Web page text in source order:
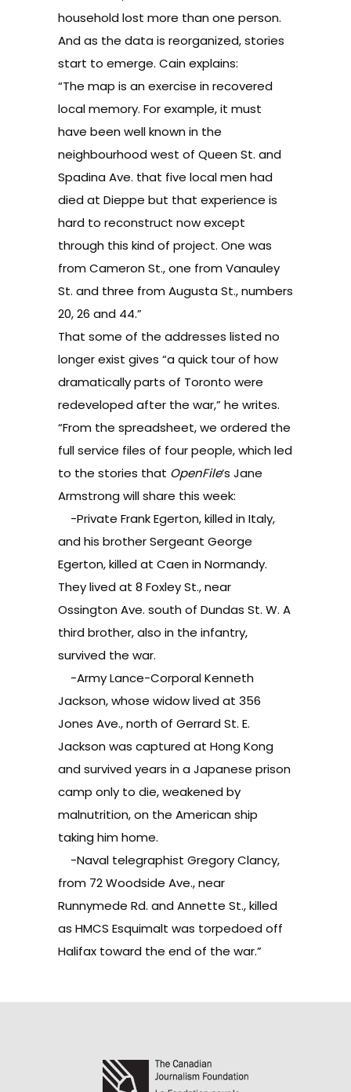
household lost more than one person.
And as the data is reorganized, stories
start to emerge. Cain explains:
“The map is an exercise in recovered
local memory. For example, it must
have been well known in the
neighbourhood west of Queen St. and
Spadina Ave. that five local men had
died at Dieppe but that experience is
hard to reconstruct now except
through this kind of project. One was
from Cameron St., one from Vanauley
St. and three from Augusta St., numbers
20, 26 and 44.”
That some of the addresses listed no
longer exist gives “a quick tour of how
dramatically parts of Toronto were
redeveloped after the war,” he writes.
“From the spreadsheet, we ordered the
full service files of four people, which led
to the stories that OpenFile‘s Jane
Armstrongwill share this week:
-Private Frank Egerton, killed in Italy,
and his brother Sergeant George
Egerton, killed at Caen in Normandy.
They lived at 8 Foxley St., near
Ossington Ave. south of Dundas St. W. A
third brother, also in the infantry,
survived the war.
-Army Lance-Corporal Kenneth
Jackson, whose widow lived at 356
Jones Ave., north of Gerrard St. E.
Jackson was captured at Hong Kong
and survived years in a Japanese prison
camp only to die, weakened by
malnutrition, on the American ship
taking him home.
-Naval telegraphist Gregory Clancy,
from 72 Woodside Ave., near
Runnymede Rd. and Annette St., killed
as HMCS Esquimalt was torpedoed off
Halifax toward the end of the war.”